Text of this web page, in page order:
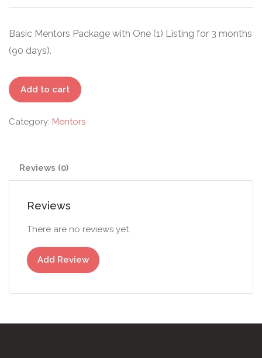
Basic Mentors Package with One (1) Listing for 3 months
(90 days).
Starter
-
Add to cart
Category: Mentors
Reviews (0)
Reviews
There are no reviews yet.
Add Review